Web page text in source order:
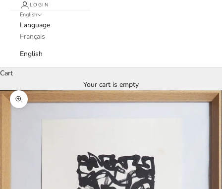
LOGIN
English
Language
Français
English
Cart
Your cart is empty
Zoom picture